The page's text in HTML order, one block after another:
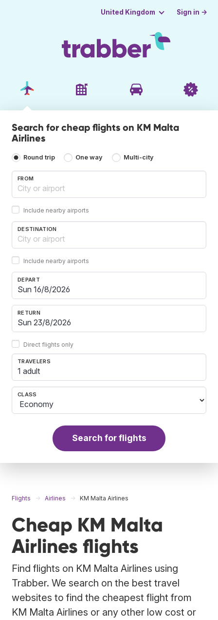
United Kingdom Sign in →
Search for cheap flights on KM Malta
Airlines
Round trip One way Multi-city
FROM
Include nearby airports
DESTINATION
Include nearby airports
DEPART
RETURN
Direct flights only
TRAVELERS
1 adult
CLASS
Search for flights
Flights Airlines KM Malta Airlines
Cheap KM Malta
Airlines flights
Find flights on KM Malta Airlines using
Trabber. We search on the best travel
websites to find the cheapest flight from
KM Malta Airlines or any other low cost or